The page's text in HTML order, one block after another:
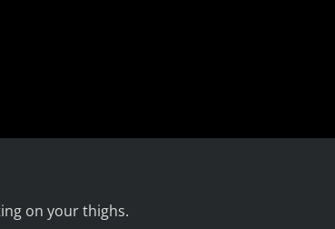
on your thighs.